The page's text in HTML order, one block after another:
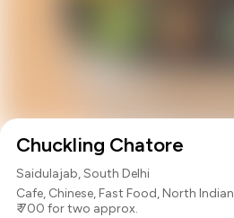
Chuckling Chatore
Saidulajab, South Delhi
Cafe, Chinese,Fast Food,North Indian
₹ 700 for two approx.